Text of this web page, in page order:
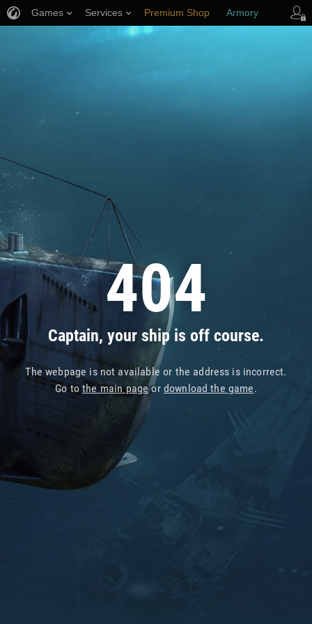
404
Captain, your ship is off course.
The webpage is not available or the address is incorrect.
Go tothe main pageor download the game.
Games Services Premium Shop Armory
Player Support